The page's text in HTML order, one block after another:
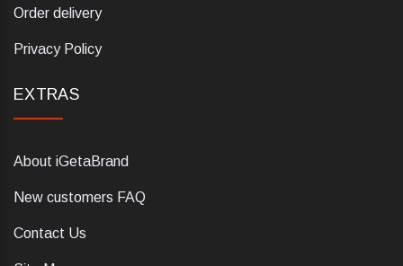
Order delivery
Privacy Policy
EXTRAS
About iGetaBrand
New customers FAQ
Contact Us